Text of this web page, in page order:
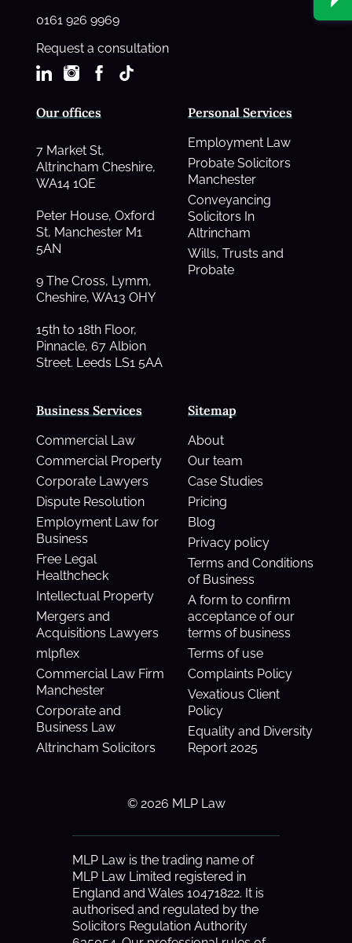
0161 926 9969
Request a consultation
Business Services
Commercial Law
Commercial Property
Corporate Lawyers
Dispute Resolution
Employment Law for
Business
Free Legal
Healthcheck
Intellectual Property
Mergers and
Acquisitions Lawyers
mlpflex
Commercial Law Firm
Manchester
Corporate and
Business Law
Altrincham Solicitors
Personal Services
Employment Law
Probate Solicitors
Manchester
Conveyancing
Solicitors In
Altrincham
Wills, Trusts and
Probate
Sitemap
About
Our team
Case Studies
Pricing
Blog
Privacy policy
Terms and Conditions
of Business
A form to confirm
acceptance of our
terms of business
Terms of use
Complaints Policy
Vexatious Client
Policy
Equality and Diversity
Report 2025
Our offices
7 Market St,
Altrincham Cheshire,
WA14 1QE
Peter House, Oxford
St, Manchester M1
5AN
9 The Cross, Lymm,
Cheshire, WA13 OHY
15th to 18th Floor,
Pinnacle, 67 Albion
Street. Leeds LS1 5AA
© 2026 MLP Law
MLP Law is the trading name of
MLP Law Limited registered in
England and Wales 10471822. It is
authorised and regulated by the
Solicitors Regulation Authority